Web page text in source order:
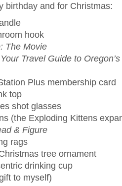
birthday and for Christmas:
hook
The Movie
Travel Guide to
Plus membership card
top
shot glasses
(the Exploding Kittens
& Figure
rags
tree ornament
drinking cup
to myself)